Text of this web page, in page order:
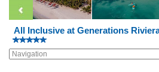
All Inclusive at Generations